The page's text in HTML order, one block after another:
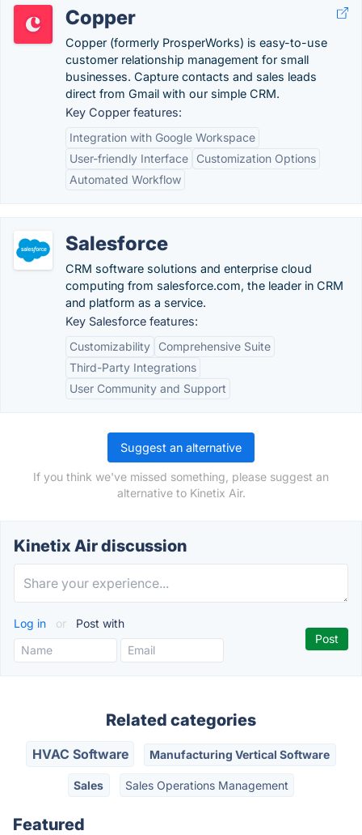
Copper
Copper (formerly ProsperWorks) is easy-to-use
customer relationship management for small
businesses. Capture contacts and sales leads
direct from Gmail with our simple CRM.
Key Copper features:
Integration with Google Workspace
User-friendly Interface
Customization Options
Automated Workflow
Salesforce
CRM software solutions and enterprise cloud
computing from salesforce.com, the leader in CRM
and platform as a service.
Key Salesforce features:
Customizability
Comprehensive Suite
Third-Party Integrations
User Community and Support
Suggest an alternative
If you think we've missed something, please suggest an
alternative to Kinetix Air.
Kinetix Air discussion
Log in or Post with
Related categories
HVAC Software Manufacturing Vertical Software
Sales Sales Operations Management
Featured